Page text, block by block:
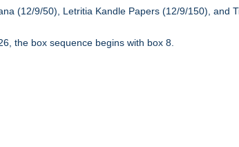
(12/9/50), Letritia Kandle Papers (12/9/150), and
the box sequence begins with box 8.